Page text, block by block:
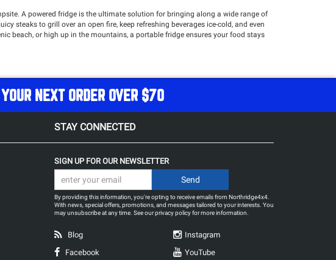
A powered fridge is the ultimate solution for bringing along a wide range of
steaks to grill over an open fire, keep refreshing beverages ice-cold, and even
beach, or high up in the mountains, a portable fridge ensures your food stays
NEXT ORDER OVER $70
STAY CONNECTED
SIGN UP FOR OUR NEWSLETTER
By providing this information, you're opting to receive emails from Northridge4x4.
With news, special offers, promotions, and messages tailored to your interests. You
may unsubscribe at any time. See ourprivacy policyfor more information.
Blog
Facebook
Instagram
YouTube